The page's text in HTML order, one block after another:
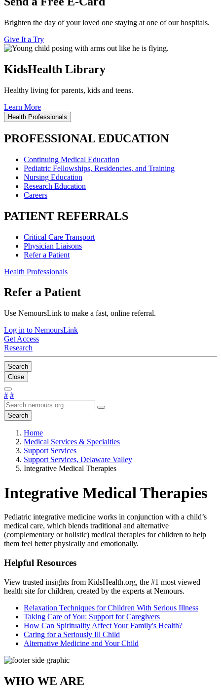
Brighten the day of your loved one staying at one of our hospitals.
Give It a Try
KidsHealth Library
Healthy living for parents, kids and teens.
Learn More
Health Professionals
PROFESSIONAL EDUCATION
Continuing Medical Education
Pediatric Fellowships, Residencies, and Training
Nursing Education
Research Education
Careers
PATIENT REFERRALS
Critical Care Transport
Physician Liaisons
Refer a Patient
Health Professionals
Refer a Patient
Use NemoursLink to make a fast, online referral.
Log in to NemoursLink
Get Access
Research
Search
Close
# #
Search
Home
Medical Services & Specialties
Support Services
Support Services, Delaware Valley
Integrative Medical Therapies
Integrative Medical Therapies
Pediatric integrative medicine works in conjunction with a child’s
medical care, which blends traditional and alternative
(complementary or holistic) medical therapies for children to help
them feel better physically and emotionally.
Helpful Resources
View trusted insights from KidsHealth.org, the #1 most viewed
health site for children, created by the experts at Nemours.
Relaxation Techniques for Children With Serious Illness
Taking Care of You: Support for Caregivers
How Can Spirituality Affect Your Family's Health?
Caring for a Seriously Ill Child
Alternative Medicine and Your Child
WHO WE ARE